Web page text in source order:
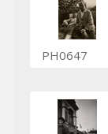
PH0647